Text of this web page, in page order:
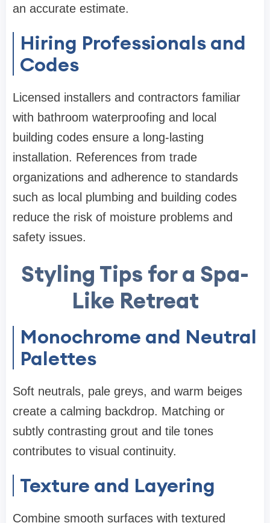
an accurate estimate.
Hiring Professionals and
Codes
Licensed installers and contractors familiar
with bathroom waterproofing and local
building codes ensure a long-lasting
installation. References from trade
organizations and adherence to standards
such as local plumbing and building codes
reduce the risk of moisture problems and
safety issues.
Styling Tips for a Spa-
Like Retreat
Monochrome and Neutral
Palettes
Soft neutrals, pale greys, and warm beiges
create a calming backdrop. Matching or
subtly contrasting grout and tile tones
contributes to visual continuity.
Texture and Layering
Combine smooth surfaces with textured